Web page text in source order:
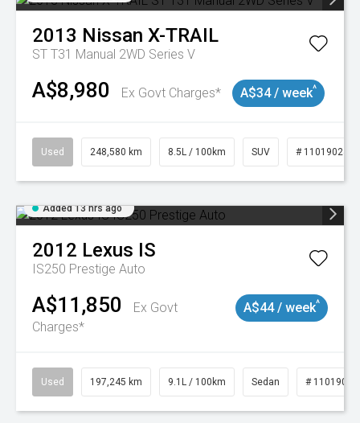
2013 Nissan X-TRAIL
ST T31 Manual 2WD Series V
A$8,980 Ex Govt Charges* A$34 / week^
Used 248,580 km 8.5L / 100km SUV # 11019024
Added 13 hrs ago
2012 Lexus IS
IS250 Prestige Auto
A$11,850
Ex Govt
Charges*
A$44 / week^
Used 197,245 km 9.1L / 100km Sedan # 11019021